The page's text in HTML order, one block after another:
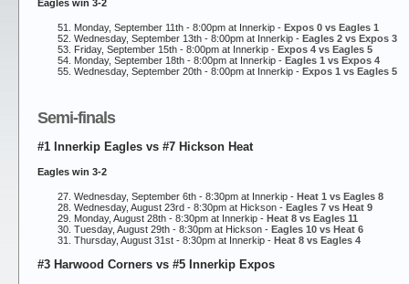
Eagles win 3-2
Monday, September 11th - 8:00pm at Innerkip - Expos 0 vs Eagles 1
Wednesday, September 13th - 8:00pm at Innerkip - Eagles 2 vs Expos 3
Friday, September 15th - 8:00pm at Innerkip - Expos 4 vs Eagles 5
Monday, September 18th - 8:00pm at Innerkip - Eagles 1 vs Expos 4
Wednesday, September 20th - 8:00pm at Innerkip - Expos 1 vs Eagles 5
Semi-finals
#1 Innerkip Eagles vs #7 Hickson Heat
Eagles win 3-2
Wednesday, September 6th - 8:30pm at Innerkip - Heat 1 vs Eagles 8
Wednesday, August 23rd - 8:30pm at Hickson - Eagles 7 vs Heat 9
Monday, August 28th - 8:30pm at Innerkip - Heat 8 vs Eagles 11
Tuesday, August 29th - 8:30pm at Hickson - Eagles 10 vs Heat 6
Thursday, August 31st - 8:30pm at Innerkip - Heat 8 vs Eagles 4
#3 Harwood Corners vs #5 Innerkip Expos